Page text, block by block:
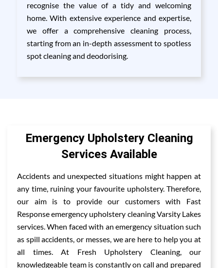
recognise the value of a tidy and welcoming
home. With extensive experience and expertise,
we offer a comprehensive cleaning process,
starting from an in-depth assessment to spotless
spot cleaning and deodorising.
Emergency Upholstery Cleaning
Services Available
Accidents and unexpected situations might happen at
any time, ruining your favourite upholstery. Therefore,
our aim is to provide our customers with Fast
Response emergency upholstery cleaning Varsity Lakes
services. When faced with an emergency situation such
as spill accidents, or messes, we are here to help you at
all times. At Fresh Upholstery Cleaning, our
knowledgeable team is constantly on call and prepared